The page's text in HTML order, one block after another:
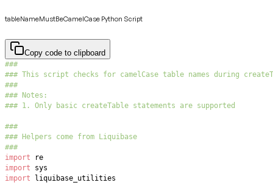
tableNameMustBeCamelCase Python Script
Copy code to clipboard
###
### This script checks for camelCase table names during
###
### Notes:
### 1. Only basic createTable statements are supported
###
### Helpers come from Liquibase
###
import
import
import